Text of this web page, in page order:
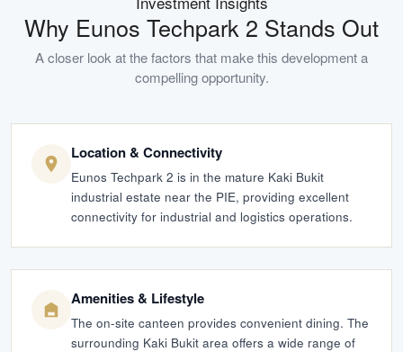
Why Eunos Techpark 2 Stands Out
A closer look at the factors that make this development a
compelling opportunity.
Location & Connectivity
Eunos Techpark 2 is in the mature Kaki Bukit
industrial estate near the PIE, providing excellent
connectivity for industrial and logistics operations.
Amenities & Lifestyle
The on-site canteen provides convenient dining. The
surrounding Kaki Bukit area offers a wide range of